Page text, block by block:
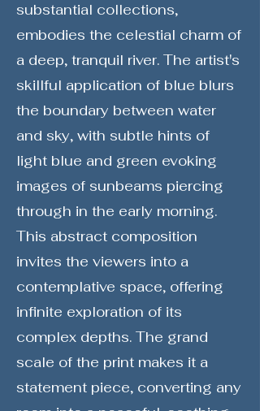
substantial collections,
embodies the celestial charm of
a deep, tranquil river. The artist's
skillful application of blue blurs
the boundary between water
and sky, with subtle hints of
light blue and green evoking
images of sunbeams piercing
through in the early morning.
This abstract composition
invites the viewers into a
contemplative space, offering
infinite exploration of its
complex depths. The grand
scale of the print makes it a
statement piece, converting any